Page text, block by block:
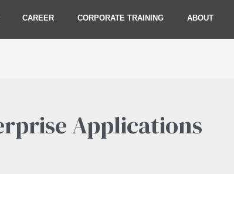
CAREER CORPORATE TRAINING ABOUT
Applications